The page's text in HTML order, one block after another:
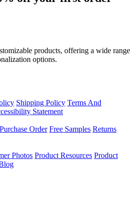
products, offering a wide range
options.
Shipping Policy Terms And
Statement
Purchase Order Free Samples Returns
Photos Product Resources Product